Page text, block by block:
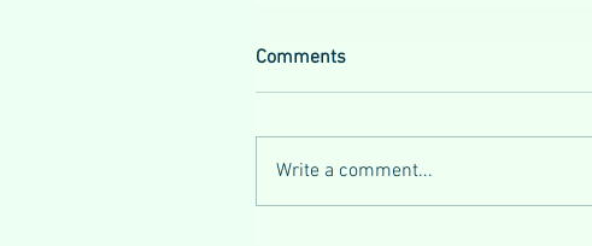
Comments
Write a comment...